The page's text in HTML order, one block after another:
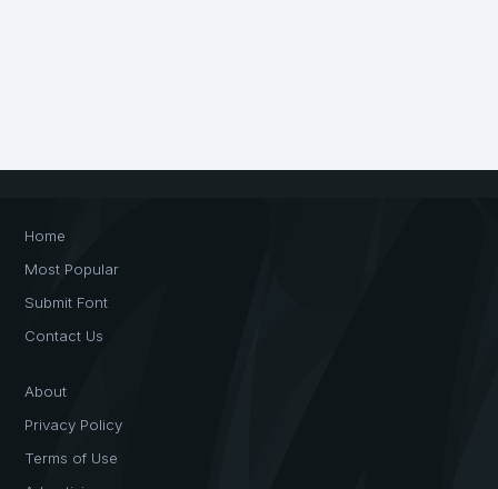
Home
Most Popular
Submit Font
Contact Us
About
Privacy Policy
Terms of Use